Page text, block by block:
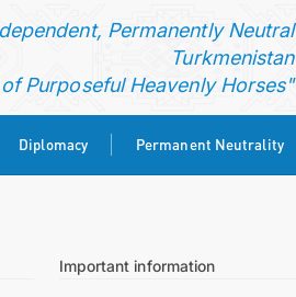
Permanently Neutral
Turkmenistan
Purposeful Heavenly Horses"
Diplomacy Permanent Neutrality
Important information